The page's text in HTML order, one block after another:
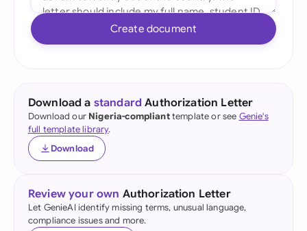
Create document
Download a standard Authorization Letter
Download our Nigeria-complianttemplate or see Genie's
full template library.
Download
Review your own Authorization Letter
Let GenieAI identify missing terms, unusual language,
compliance issues and more.